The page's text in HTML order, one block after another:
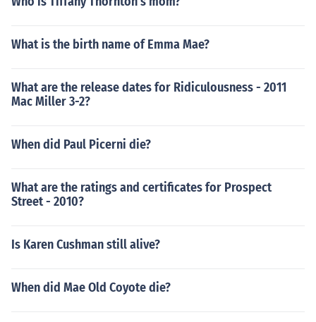
What is the birth name of Emma Mae?
What are the release dates for Ridiculousness - 2011
Mac Miller 3-2?
When did Paul Picerni die?
What are the ratings and certificates for Prospect
Street - 2010?
Is Karen Cushman still alive?
When did Mae Old Coyote die?